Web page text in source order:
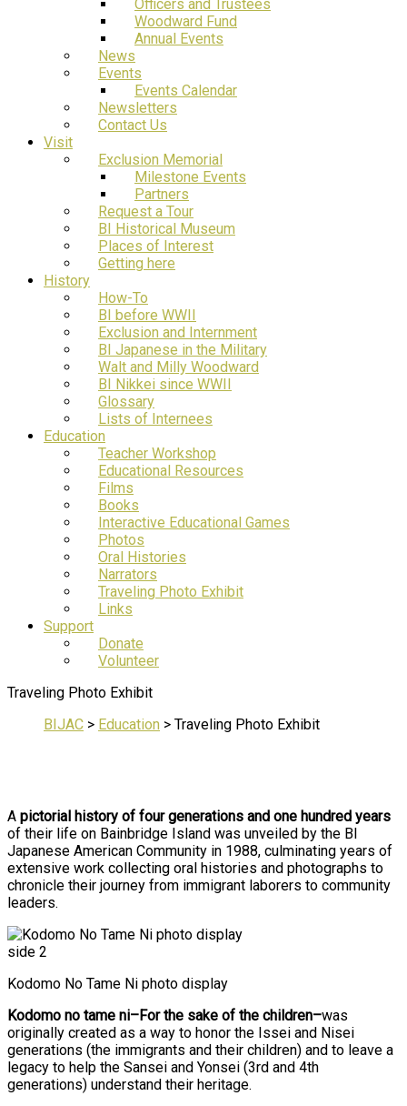
Officers and Trustees
Woodward Fund
Annual Events
News
Events
Events Calendar
Newsletters
Contact Us
Visit
Exclusion Memorial
Milestone Events
Partners
Request a Tour
BI Historical Museum
Places of Interest
Getting here
History
How-To
BI before WWII
Exclusion and Internment
BI Japanese in the Military
Walt and Milly Woodward
BI Nikkei since WWII
Glossary
Lists of Internees
Education
Teacher Workshop
Educational Resources
Films
Books
Interactive Educational Games
Photos
Oral Histories
Narrators
Traveling Photo Exhibit
Links
Support
Donate
Volunteer
Traveling Photo Exhibit
BIJAC > Education > Traveling Photo Exhibit
A pictorial history of four generations and one hundred years
of their life on Bainbridge Island was unveiled by the BI
Japanese American Community in 1988, culminating years of
extensive work collecting oral histories and photographs to
chronicle their journey from immigrant laborers to community
leaders.
Kodomo No Tame Ni photo display
Kodomo no tame ni–For the sake of the children–was
originally created as a way to honor the Issei and Nisei
generations (the immigrants and their children) and to leave a
legacy to help the Sansei and Yonsei (3rd and 4th
generations) understand their heritage.